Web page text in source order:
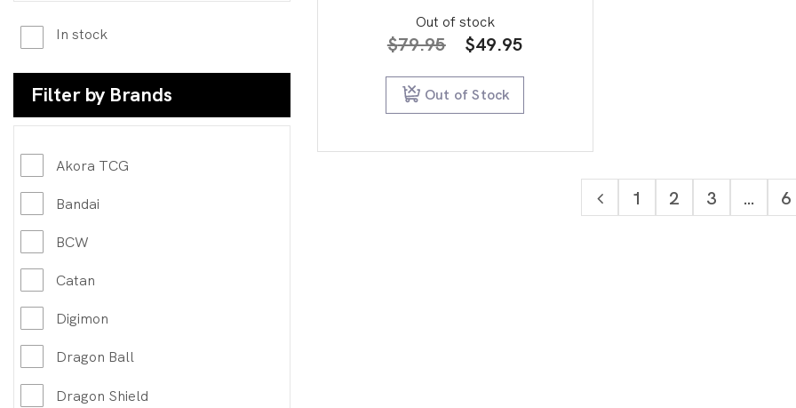
In stock
Filter by Brands
Akora TCG
Bandai
BCW
Catan
Digimon
Dragon Ball
Dragon Shield
Out of stock
$79.95
Original
was:
$79.95.
$49.95Current
$49.95.
Out of Stock
1 2 3 … 6